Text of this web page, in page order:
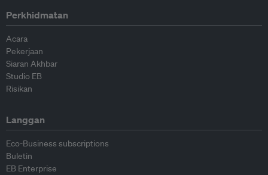
Perkhidmatan
Acara
Pekerjaan
Siaran Akhbar
Studio EB
Risikan
Langgan
Eco-Business subscriptions
Buletin
EB Enterprise